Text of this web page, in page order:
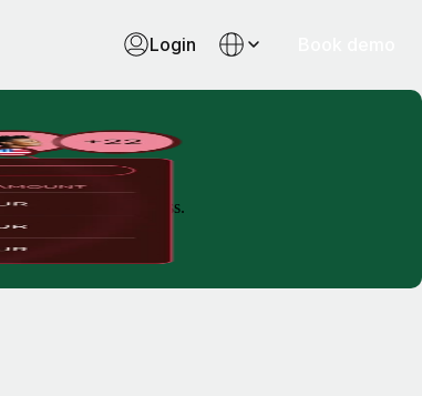
Login
costs and remove stress.